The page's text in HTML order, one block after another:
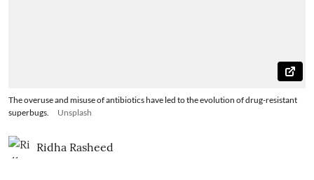
The overuse and misuse of antibiotics have led to the evolution of drug-resistant
superbugs.
Unsplash
Ridha Rasheed